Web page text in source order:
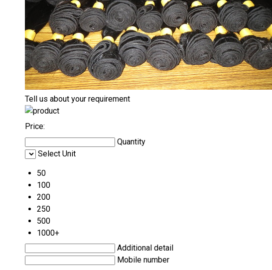
Tell us about your requirement
Price:
Quantity
Select Unit
50
100
200
250
500
1000+
Additional detail
Mobile number